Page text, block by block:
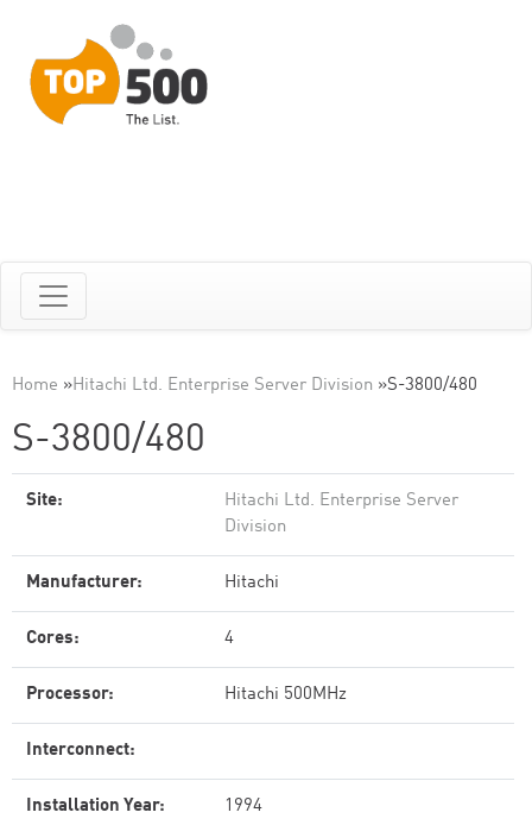
Home »Hitachi Ltd. Enterprise Server Division »S-3800/480
S-3800/480
Site:
Hitachi Ltd. Enterprise Server
Division
Manufacturer: Hitachi
Cores: 4
Processor: Hitachi 500MHz
Interconnect:
Installation Year: 1994